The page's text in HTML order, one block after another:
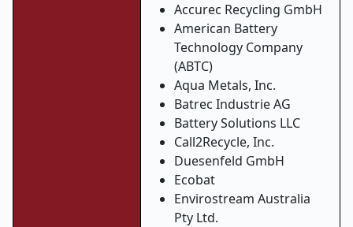
Accurec Recycling GmbH
American Battery
Technology Company
(ABTC)
Aqua Metals, Inc.
Batrec Industrie AG
Battery Solutions LLC
Call2Recycle, Inc.
Duesenfeld GmbH
Ecobat
Envirostream Australia
Pty Ltd.